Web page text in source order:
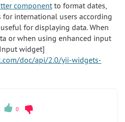
component to format dates,
for international users according
for displaying data. When
or when using enhanced input
widget]
doc/api/2.0/yii-widgets-
0